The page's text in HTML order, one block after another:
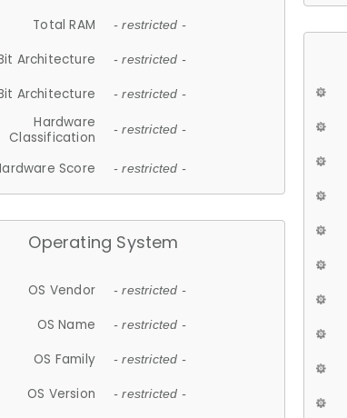
Total RAM - restricted -
Architecture - restricted -
Architecture - restricted -
Hardware
Classification
- restricted -
Score - restricted -
Operating System
OS Vendor - restricted -
OS Name - restricted -
OS Family - restricted -
OS Version - restricted -